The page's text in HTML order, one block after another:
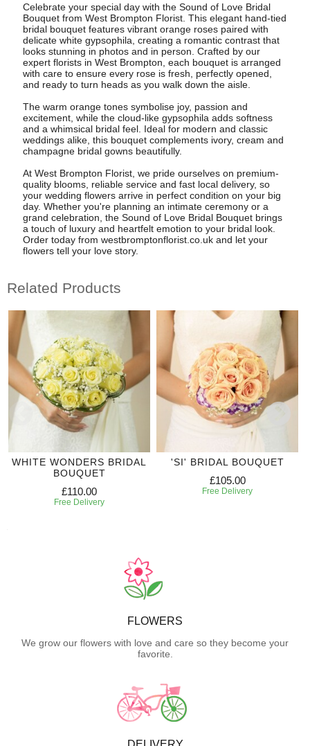
Celebrate your special day with the Sound of Love Bridal
Bouquet from West Brompton Florist. This elegant hand-tied
bridal bouquet features vibrant orange roses paired with
delicate white gypsophila, creating a romantic contrast that
looks stunning in photos and in person. Crafted by our
expert florists in West Brompton, each bouquet is arranged
with care to ensure every rose is fresh, perfectly opened,
and ready to turn heads as you walk down the aisle.
The warm orange tones symbolise joy, passion and
excitement, while the cloud-like gypsophila adds softness
and a whimsical bridal feel. Ideal for modern and classic
weddings alike, this bouquet complements ivory, cream and
champagne bridal gowns beautifully.
At West Brompton Florist, we pride ourselves on premium-
quality blooms, reliable service and fast local delivery, so
your wedding flowers arrive in perfect condition on your big
day. Whether you're planning an intimate ceremony or a
grand celebration, the Sound of Love Bridal Bouquet brings
a touch of luxury and heartfelt emotion to your bridal look.
Order today from westbromptonflorist.co.uk and let your
flowers tell your love story.
Related Products
WHITE WONDERS BRIDAL
BOUQUET
£110.00
Free Delivery
'SI' BRIDAL BOUQUET
£105.00
Free Delivery
FLOWERS
We grow our flowers with love and care so they become your
favorite.